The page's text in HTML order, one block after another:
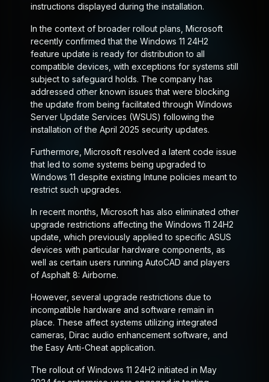
instructions displayed during the installation.
In the context of broader rollout plans, Microsoft
recently confirmed that the Windows 11 24H2
feature update is ready for distribution to all
compatible devices, with exceptions for systems still
subject to safeguard holds. The company has
addressed other known issues that were blocking
the update from being facilitated through Windows
Server Update Services (WSUS) following the
installation of the April 2025 security updates.
Furthermore, Microsoft resolved a latent code issue
that led to some systems being upgraded to
Windows 11 despite existing Intune policies meant to
restrict such upgrades.
In recent months, Microsoft has also eliminated other
upgrade restrictions affecting the Windows 11 24H2
update, which previously applied to specific ASUS
devices with particular hardware components, as
well as certain users running AutoCAD and players
of Asphalt 8: Airborne.
However, several upgrade restrictions due to
incompatible hardware and software remain in
place. These affect systems utilizing integrated
cameras, Dirac audio enhancement software, and
the Easy Anti-Cheat application.
The rollout of Windows 11 24H2 initiated in May